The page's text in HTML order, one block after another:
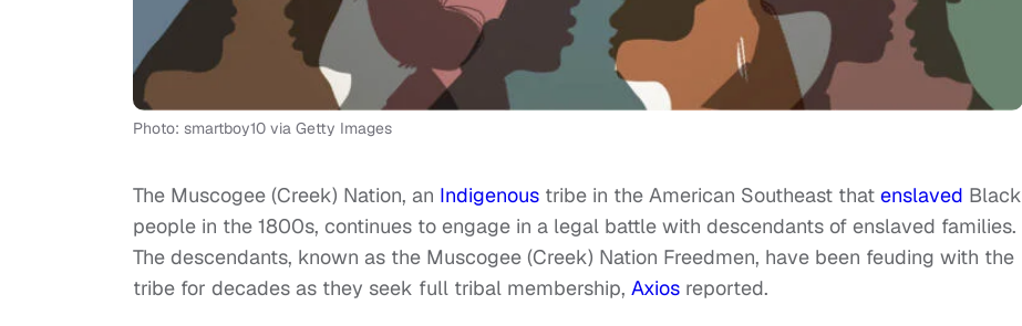
Photo: smartboy10 via Getty Images
The Muscogee (Creek) Nation, an Indigenous tribe in the American Southeast that enslaved Black
people in the 1800s, continues to engage in a legal battle with descendants of enslaved families.
The descendants, known as the Muscogee (Creek) Nation Freedmen, have been feuding with the
tribe for decades as they seek full tribal membership, Axios reported.